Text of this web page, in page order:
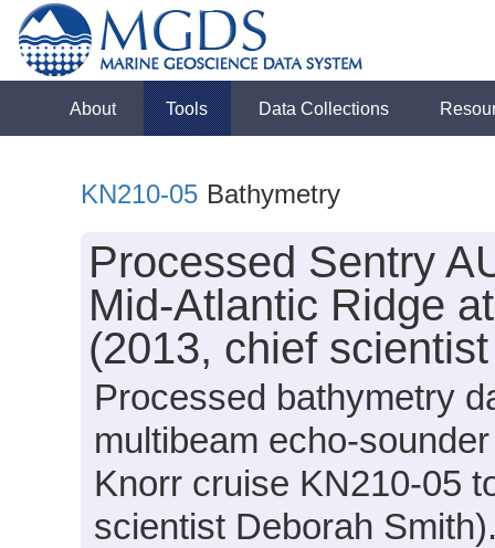
About Tools Data Collections
KN210-05 Bathymetry
Processed Sentry
Mid-Atlantic Ridge
(2013, chief
Processed bathymetry
multibeam echo-
Knorr cruise KN210-05
scientist Deborah